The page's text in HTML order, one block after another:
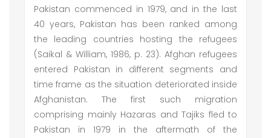
Pakistan commenced in 1979, and in the last
40 years, Pakistan has been ranked among
the leading countries hosting the refugees
(Saikal & William, 1986, p. 23). Afghan refugees
entered Pakistan in different segments and
time frame as the situation deteriorated inside
Afghanistan. The first such migration
comprising mainly Hazaras and Tajiks fled to
Pakistan in 1979 in the aftermath of the